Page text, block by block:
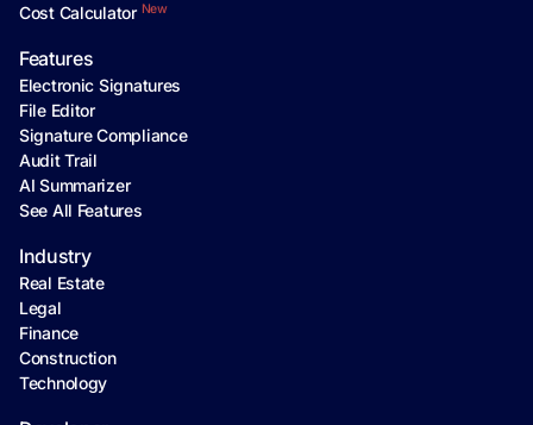
Cost Calculator New
Features
Electronic Signatures
File Editor
Signature Compliance
Audit Trail
AI Summarizer
See All Features
Industry
Real Estate
Legal
Finance
Construction
Technology